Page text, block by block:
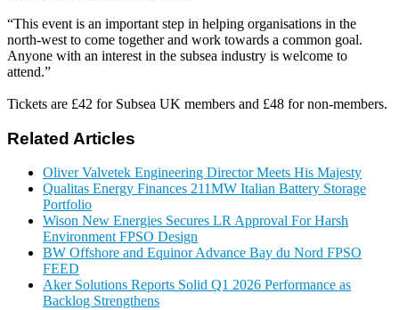
“This event is an important step in helping organisations in the
north-west to come together and work towards a common goal.
Anyone with an interest in the subsea industry is welcome to
attend.”
Tickets are £42 for Subsea UK members and £48 for non-members.
Related Articles
Oliver Valvetek Engineering Director Meets His Majesty
Qualitas Energy Finances 211MW Italian Battery Storage
Portfolio
Wison New Energies Secures LR Approval For Harsh
Environment FPSO Design
BW Offshore and Equinor Advance Bay du Nord FPSO
FEED
Aker Solutions Reports Solid Q1 2026 Performance as
Backlog Strengthens